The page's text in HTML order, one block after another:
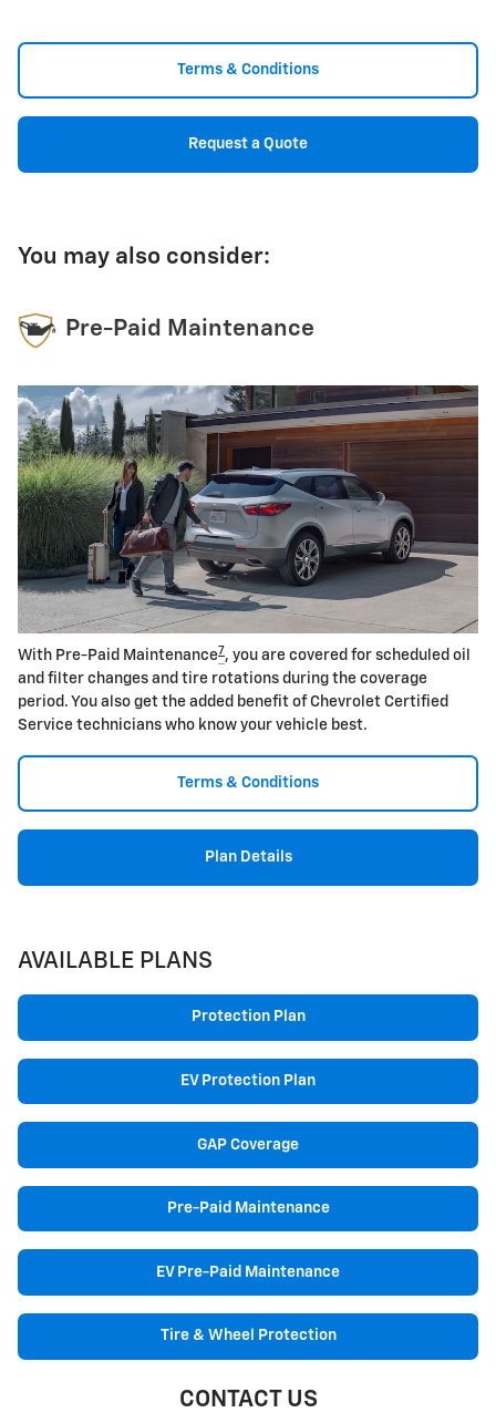
Terms & Conditions
Request a Quote
You may also consider:
Pre-Paid Maintenance
With Pre-Paid Maintenance7 , you are covered for scheduled oil
and filter changes and tire rotations during the coverage
period. You also get the added benefit of Chevrolet Certified
Service technicians who know your vehicle best.
Terms & Conditions
Plan Details
AVAILABLE PLANS
Protection Plan
EV Protection Plan
GAP Coverage
Pre-Paid Maintenance
EV Pre-Paid Maintenance
Tire & Wheel Protection
CONTACT US